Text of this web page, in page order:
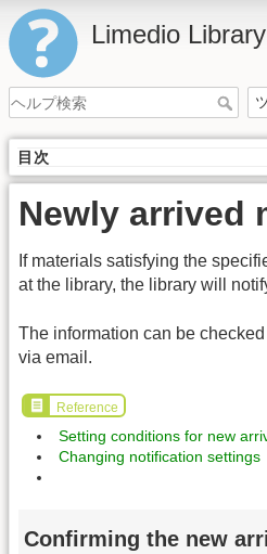
Limedio
目次
Newly arrived
If materials satisfying the
at the library, the library will
The information can be
via email.
Reference
Setting conditions for new
Changing notification settings
Confirming the new